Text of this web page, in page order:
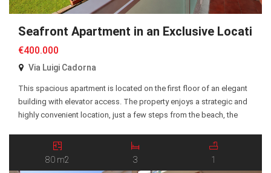
Seafront Apartment in an Exclusive Location
€400.000
Via Luigi Cadorna
This spacious apartment is located on the first floor of an elegant
building with elevator access. The property enjoys a strategic and
highly convenient location, just a few steps from the beach, the
offers approximately 80 sqm of living space and comprises a
spacious entrance hall, a […]
80 m2 3 1